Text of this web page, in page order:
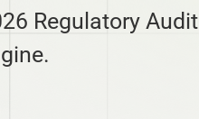
Regulatory Audit